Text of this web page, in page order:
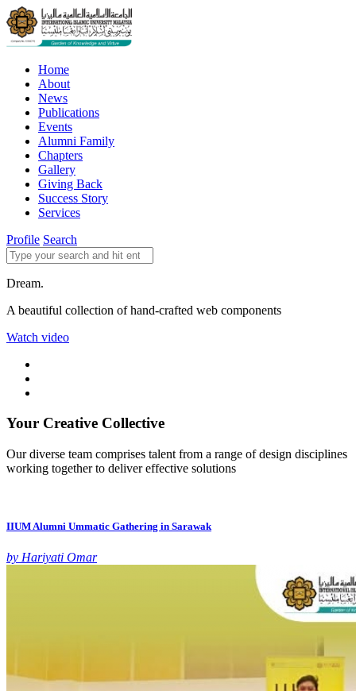
Home
About
News
Publications
Events
Alumni Family
Chapters
Gallery
Giving Back
Success Story
Services
Profile Search
Dream.
A beautiful collection of hand-crafted web components
Watch video
Your Creative Collective
Our diverse team comprises talent from a range of design disciplines
working together to deliver effective solutions
IIUM Alumni Ummatic Gathering in Sarawak
by Hariyati Omar